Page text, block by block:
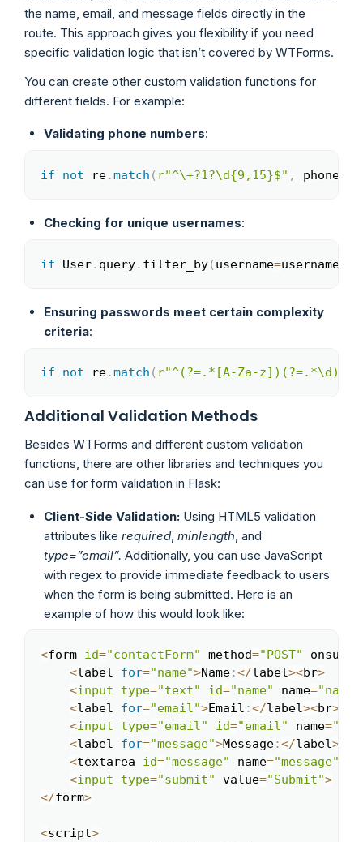
the name, email, and message fields directly in the
route. This approach gives you flexibility if you need
specific validation logic that isn’t covered by WTForms.
You can create other custom validation functions for
different fields. For example:
Validating phone numbers:
if not re.match ( r"^\+?1?\d{9,15}$" , phone
Copy
Checking for unique usernames:
if User. query. filter_by( username=username
Copy
Ensuring passwords meet certain complexity
criteria:
if not re.match ( r"^(?=.*[A-Za- Copy
Additional Validation Methods
Besides WTForms and different custom validation
functions, there are other libraries and techniques you
can use for form validation in Flask:
Client-Side Validation: Using HTML5 validation
attributes like required minlength , and
type=”email”. Additionally, you can use JavaScript
with regex to provide immediate feedback to users
when the form is being submitted. Here is an
example of how this would look like:
<form id="contactForm" method="POST"
<label for="name">Name:</label><br>
<input type="text" id="name" name="name"
<label for="email">Email :</label><br>
<input type="email" id="email" name=
<label for="message">Message:</label>
<textarea id="message" name="message"
<input type="submit" value="Submit">
</form>
<script>
Copy